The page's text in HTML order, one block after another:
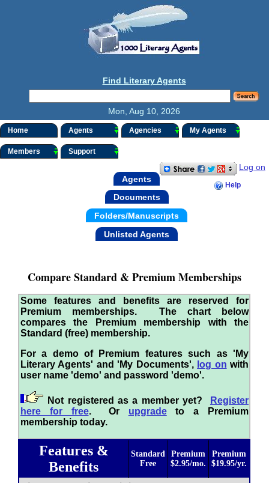
Find Literary Agents
Mon, Aug 10, 2026
Home Agents Agencies My Agents
Members Support
Log on
Help
Agents
Documents
Folders/Manuscripts
Unlisted Agents
Compare Standard & Premium Memberships
Some features and benefits are reserved for
Premium memberships. The chart below
compares the Premium membership with the
Standard (free) membership.
For a demo of Premium features such as 'My
Literary Agents' and 'My Documents', log on with
user name 'demo' and password 'demo'.
Not registered as a member yet?
Register
here for free. Or upgradeto a Premium
membership today.
Features &
Benefits
Standard
Free
Premium
$2.95/mo.
Premium
$19.95/yr.